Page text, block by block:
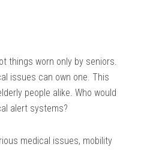
things worn only by seniors.
issues can own one. This
people alike. Who would
alert systems?
medical issues, mobility